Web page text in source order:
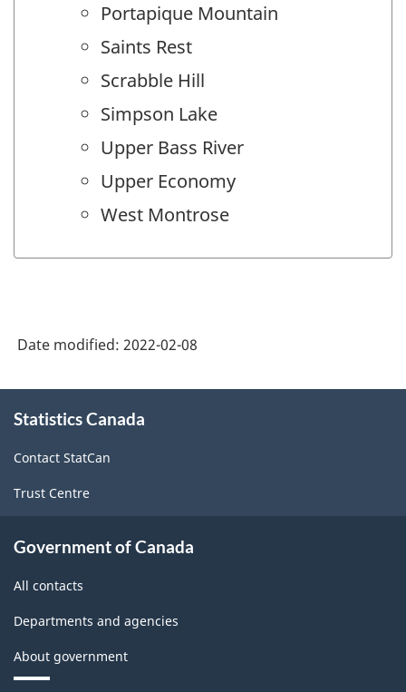
Portapique Mountain
Saints Rest
Scrabble Hill
Simpson Lake
Upper Bass River
Upper Economy
West Montrose
Date modified: 2022-02-08
this
Statistics Canada
Contact StatCan
Trust Centre
Government of Canada
All contacts
Departments and agencies
About government